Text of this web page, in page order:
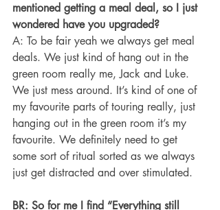
mentioned getting a meal deal, so I just
wondered have you upgraded?
A: To be fair yeah we always get meal
deals. We just kind of hang out in the
green room really me, Jack and Luke.
We just mess around. It’s kind of one of
my favourite parts of touring really, just
hanging out in the green room it’s my
favourite. We definitely need to get
some sort of ritual sorted as we always
just get distracted and over stimulated.
BR: So for me I find “Everything still